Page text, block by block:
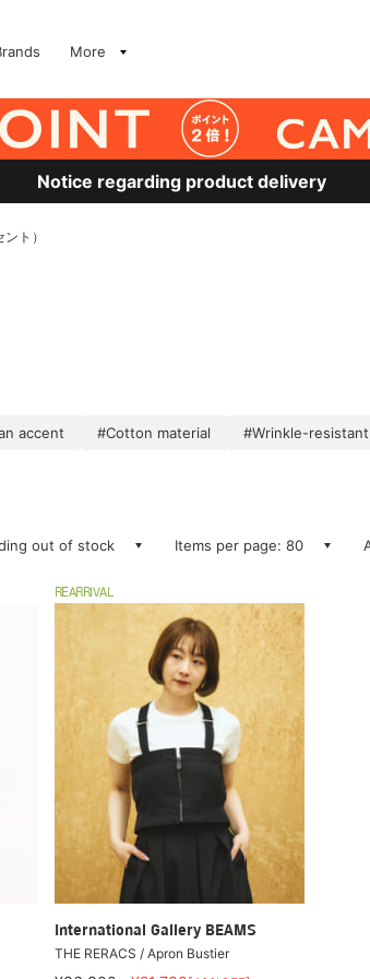
More
Notice regarding product delivery
ト）
accent #Cotton material #Wrinkle-resistant
out of stock Items per page: 80
REARRIVAL
International Gallery BEAMS
THE RERACS / Apron Bustier